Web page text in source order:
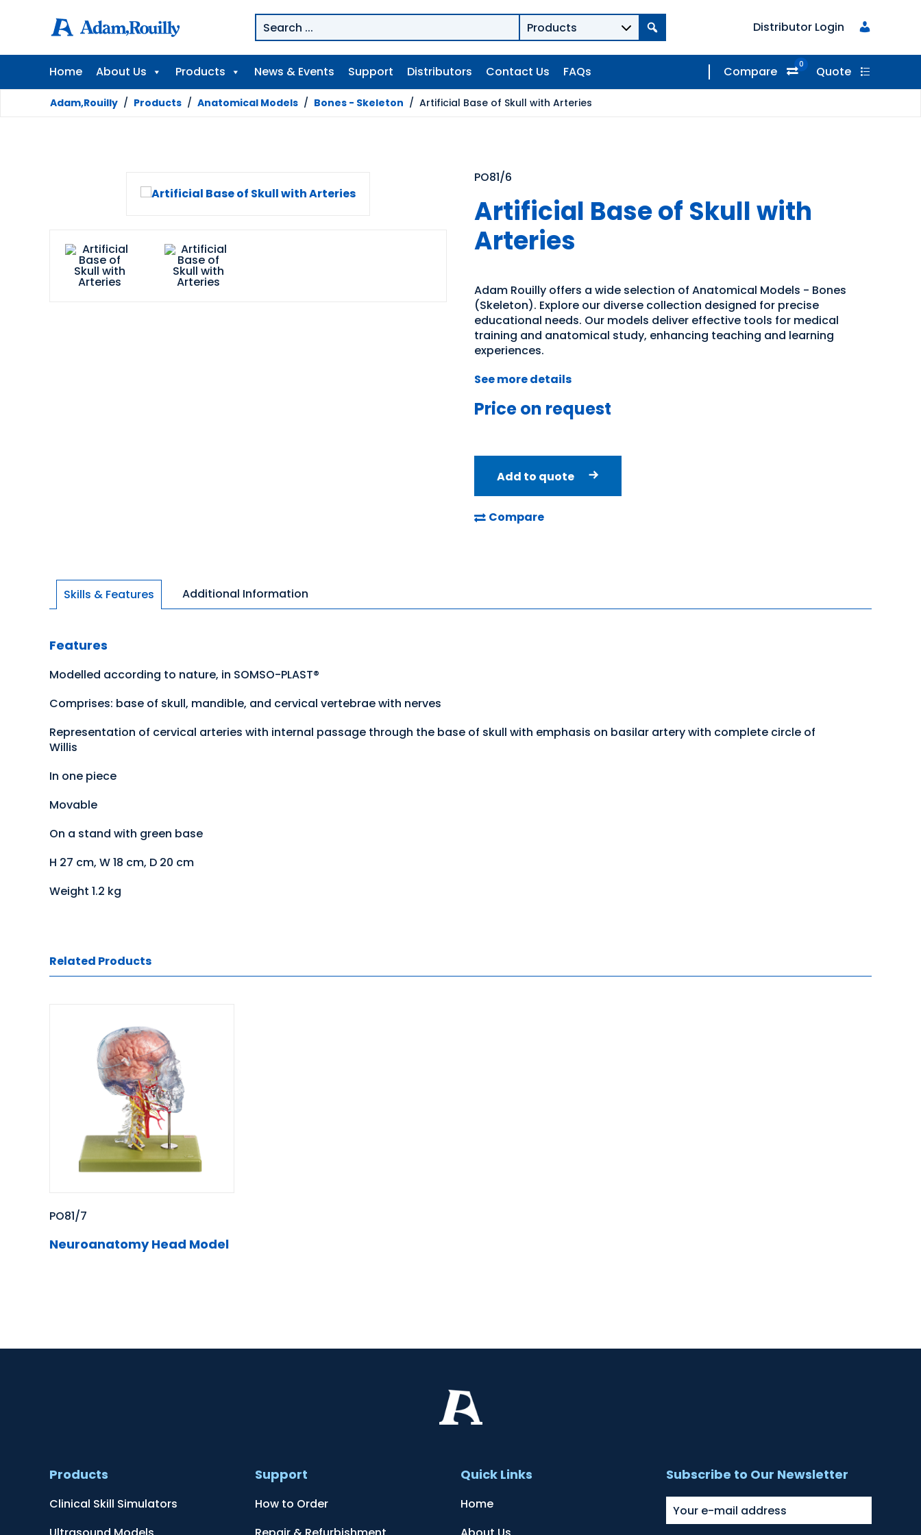
Distributor Login
Home About Us Products News & Events Support Distributors Contact Us FAQs Compare 0 Quote
Adam,Rouilly / Products / Anatomical Models / Bones - Skeleton / Artificial Base of Skull with Arteries
PO81/6
Artificial Base of Skull with
Arteries
Adam Rouilly offers a wide selection of Anatomical Models - Bones
(Skeleton). Explore our diverse collection designed for precise
educational needs. Our models deliver effective tools for medical
training and anatomical study, enhancing teaching and learning
experiences.
See more details
Price on request
Add to quote
Compare
Skills & Features Additional Information
Features
Modelled according to nature, in SOMSO-PLAST®
Comprises: base of skull, mandible, and cervical vertebrae with nerves
Representation of cervical arteries with internal passage through the base of skull with emphasis on basilar artery with complete circle of
Willis
In one piece
Movable
On a stand with green base
H 27 cm, W 18 cm, D 20 cm
Weight 1.2 kg
Related Products
PO81/7
Neuroanatomy Head Model
Products
Clinical Skill Simulators
Support
How to Order
Quick Links
Home
Subscribe to Our Newsletter